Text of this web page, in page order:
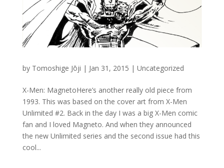
by Tomoshige Jōji | Jan 31, 2015 | Uncategorized
X-Men: MagnetoHere’s another really old piece from
1993. This was based on the cover art from X-Men
Unlimited #2. Back in the day I was a big X-Men comic
fan and I loved Magneto. And when they announced
the new Unlimited series and the second issue had this
cool...